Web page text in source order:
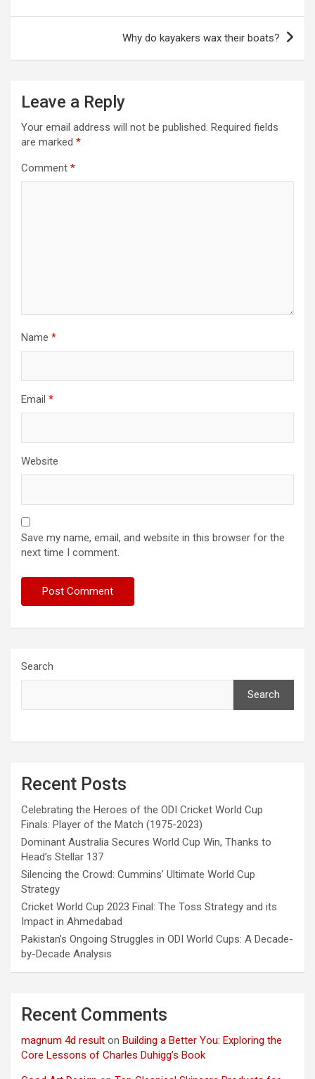
Why do kayakers wax their boats?
Leave a Reply
Your email address will not be published. Required fields
are marked *
Comment *
Name *
Email *
Website
Save my name, email, and website in this browser for the
next time I comment.
Search
Search
Recent Posts
Celebrating the Heroes of the ODI Cricket World Cup
Finals: Player of the Match (1975-2023)
Dominant Australia Secures World Cup Win, Thanks to
Head’s Stellar 137
Silencing the Crowd: Cummins’ Ultimate World Cup
Strategy
Cricket World Cup 2023 Final: The Toss Strategy and its
Impact in Ahmedabad
Pakistan’s Ongoing Struggles in ODI World Cups: A Decade-
by-Decade Analysis
Recent Comments
magnum 4d result on Building a Better You: Exploring the
Core Lessons of Charles Duhigg’s Book